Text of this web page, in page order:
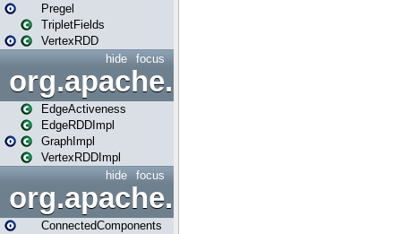
Pregel
TripletFields
VertexRDD
focus
hide
EdgeActiveness
EdgeRDDImpl
GraphImpl
VertexRDDImpl
focus
hide
org.apache.spark.graphx.lib
ConnectedComponents